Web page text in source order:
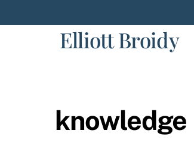
to
Elliott Broidy
knowledge